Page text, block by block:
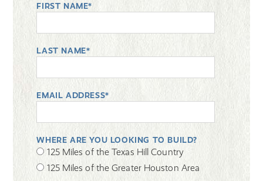
FIRST NAME*
LAST NAME*
EMAIL ADDRESS*
WHERE ARE YOU LOOKING TO BUILD?
125 Miles of the Texas Hill Country
125 Miles of the Greater Houston Area